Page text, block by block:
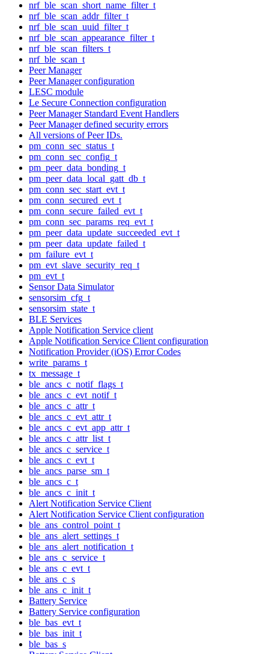
nrf_ble_scan_short_name_filter_t
nrf_ble_scan_addr_filter_t
nrf_ble_scan_uuid_filter_t
nrf_ble_scan_appearance_filter_t
nrf_ble_scan_filters_t
nrf_ble_scan_t
Peer Manager
Peer Manager configuration
LESC module
Le Secure Connection configuration
Peer Manager Standard Event Handlers
Peer Manager defined security errors
All versions of Peer IDs.
pm_conn_sec_status_t
pm_conn_sec_config_t
pm_peer_data_bonding_t
pm_peer_data_local_gatt_db_t
pm_conn_sec_start_evt_t
pm_conn_secured_evt_t
pm_conn_secure_failed_evt_t
pm_conn_sec_params_req_evt_t
pm_peer_data_update_succeeded_evt_t
pm_peer_data_update_failed_t
pm_failure_evt_t
pm_evt_slave_security_req_t
pm_evt_t
Sensor Data Simulator
sensorsim_cfg_t
sensorsim_state_t
BLE Services
Apple Notification Service client
Apple Notification Service Client configuration
Notification Provider (iOS) Error Codes
write_params_t
tx_message_t
ble_ancs_c_notif_flags_t
ble_ancs_c_evt_notif_t
ble_ancs_c_attr_t
ble_ancs_c_evt_attr_t
ble_ancs_c_evt_app_attr_t
ble_ancs_c_attr_list_t
ble_ancs_c_service_t
ble_ancs_c_evt_t
ble_ancs_parse_sm_t
ble_ancs_c_t
ble_ancs_c_init_t
Alert Notification Service Client
Alert Notification Service Client configuration
ble_ans_control_point_t
ble_ans_alert_settings_t
ble_ans_alert_notification_t
ble_ans_c_service_t
ble_ans_c_evt_t
ble_ans_c_s
ble_ans_c_init_t
Battery Service
Battery Service configuration
ble_bas_evt_t
ble_bas_init_t
ble_bas_s